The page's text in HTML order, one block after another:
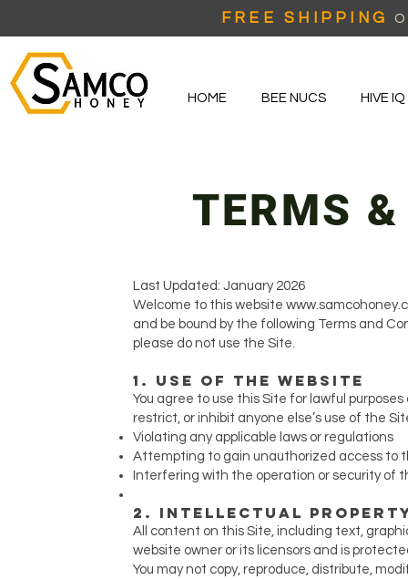
FREE SHIPPING
HOME BEE NUCS HIVE IQ
TERMS
Last Updated: January 2026
Welcome to this website
and be bound by the following Terms and
please do not use the Site.
1. Use of the Website
You agree to use this Site for lawful
restrict, or inhibit anyone else’s use of the
Violating any applicable laws or regulations
Attempting to gain unauthorized access to
Interfering with the operation or security of
2. Intellectual
All content on this Site, including text,
website owner or its licensors and is
You may not copy, reproduce, distribute,